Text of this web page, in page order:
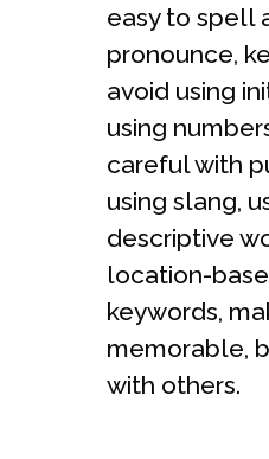
easy to spell
pronounce,
avoid using
using
careful with
using slang,
descriptive
location-
keywords,
memorable,
with others.